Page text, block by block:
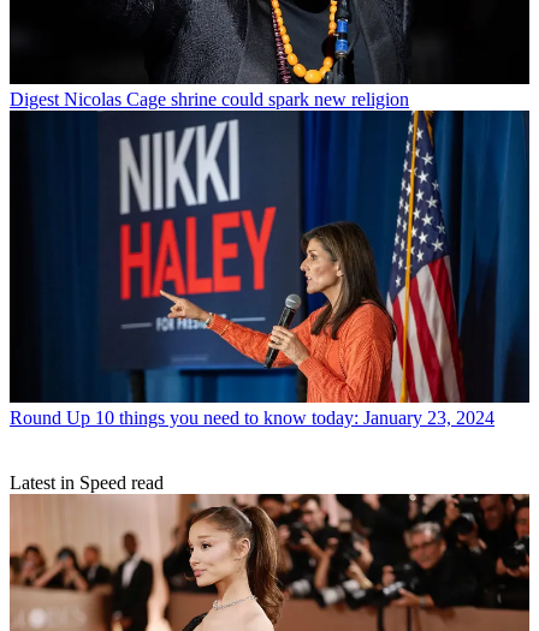
Digest Nicolas Cage shrine could spark new religion
Round Up 10 things you need to know today: January 23, 2024
Latest in Speed read